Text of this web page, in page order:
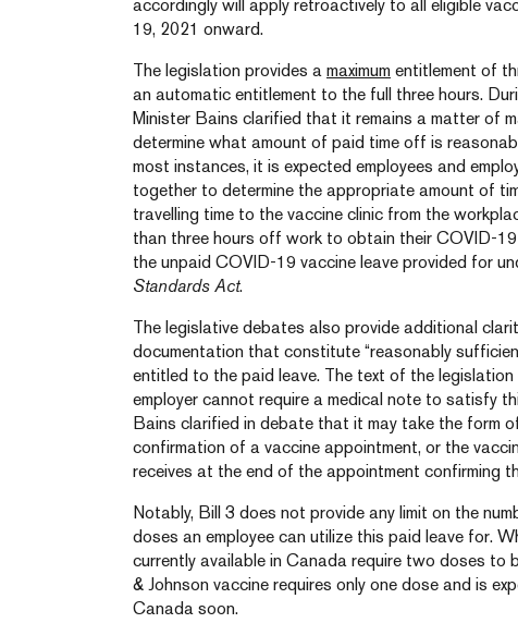
accordingly will apply retroactively to all eligible
19, 2021 onward.
The legislation provides a maximum entitlement of
an automatic entitlement to the full three hours.
Minister Bains clarified that it remains a matter of
determine what amount of paid time off is
most instances, it is expected employees and
together to determine the appropriate amount of
travelling time to the vaccine clinic from the
than three hours off work to obtain their COVID-
the unpaid COVID-19 vaccine leave provided for
Standards Act.
The legislative debates also provide additional
documentation that constitute “reasonably
entitled to the paid leave. The text of the
employer cannot require a medical note to satisfy
Bains clarified in debate that it may take the form
confirmation of a vaccine appointment, or the
receives at the end of the appointment confirming
Notably, Bill 3 does not provide any limit on the
doses an employee can utilize this paid leave for.
currently available in Canada require two doses to
& Johnson vaccine requires only one dose and is
Canada soon.